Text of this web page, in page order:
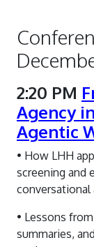
2:20 PM
Agency
Agentic
• How LHH
screening and
conversational
• Lessons
summaries,